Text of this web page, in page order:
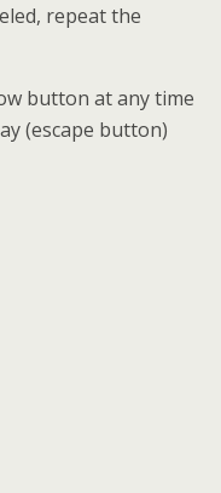
repeat the
button at any time
(escape button)